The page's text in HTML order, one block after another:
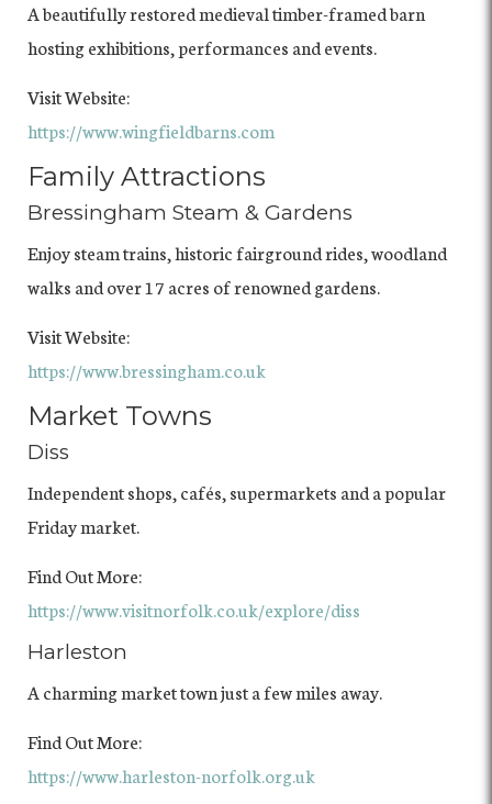
A beautifully restored medieval timber-framed barn
hosting exhibitions, performances and events.
Visit Website:
https://www.wingfieldbarns.com
Family Attractions
Bressingham Steam & Gardens
Enjoy steam trains, historic fairground rides, woodland
walks and over 17 acres of renowned gardens.
Visit Website:
https://www.bressingham.co.uk
Market Towns
Diss
Independent shops, cafés, supermarkets and a popular
Friday market.
Find Out More:
https://www.visitnorfolk.co.uk/explore/diss
Harleston
A charming market town just a few miles away.
Find Out More:
https://www.harleston-norfolk.org.uk